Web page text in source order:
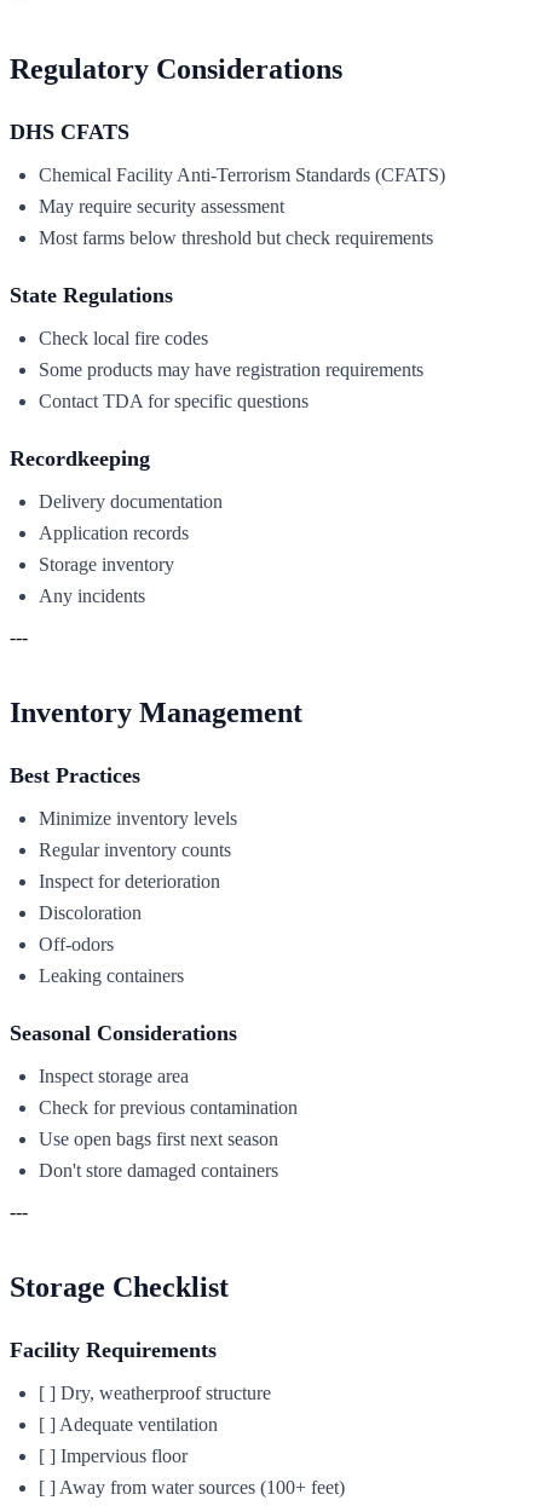
Regulatory Considerations
DHS CFATS
Chemical Facility Anti-Terrorism Standards (CFATS)
May require security assessment
Most farms below threshold but check requirements
State Regulations
Check local fire codes
Some products may have registration requirements
Contact TDA for specific questions
Recordkeeping
Delivery documentation
Application records
Storage inventory
Any incidents
---
Inventory Management
Best Practices
Minimize inventory levels
Regular inventory counts
Inspect for deterioration
Discoloration
Off-odors
Leaking containers
Seasonal Considerations
Inspect storage area
Check for previous contamination
Use open bags first next season
Don't store damaged containers
---
Storage Checklist
Facility Requirements
[ ] Dry, weatherproof structure
[ ] Adequate ventilation
[ ] Impervious floor
[ ] Away from water sources (100+ feet)